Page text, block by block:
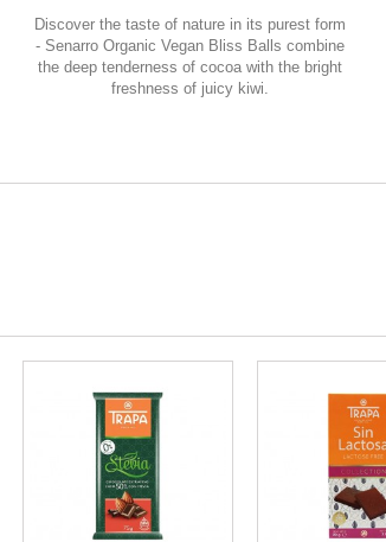
Discover the taste of nature in its purest form
- Senarro Organic Vegan Bliss Balls combine
the deep tenderness of cocoa with the bright
freshness of juicy kiwi.